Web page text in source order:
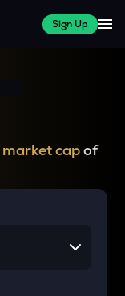
Sign Up
market capof